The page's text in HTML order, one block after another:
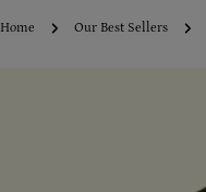
Home Our Best Sellers